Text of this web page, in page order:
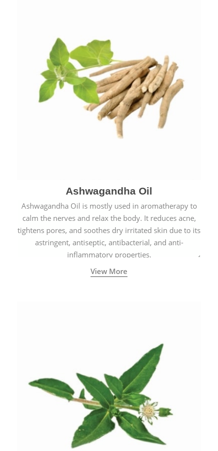
Ashwagandha Oil
Ashwagandha Oil is mostly used in aromatherapy to
calm the nerves and relax the body. It reduces acne,
tightens pores, and soothes dry irritated skin due to its
astringent, antiseptic, antibacterial, and anti-
inflammatory properties.
View More